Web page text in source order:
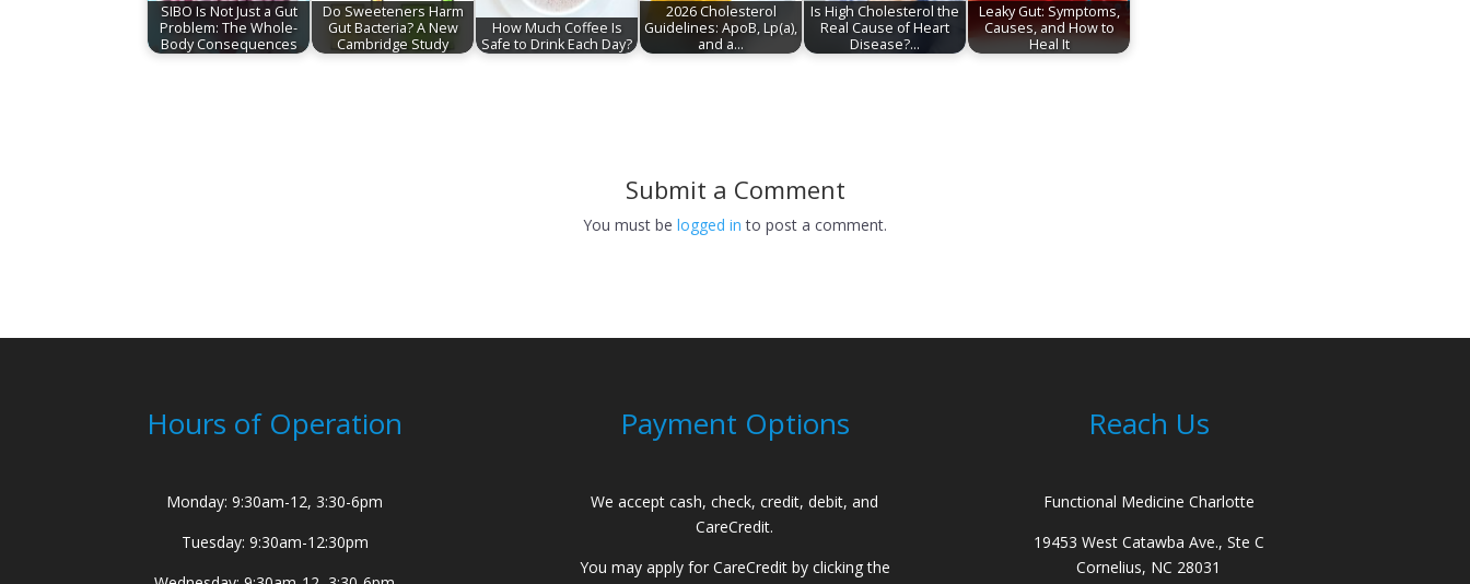
SIBO Is Not Just a Gut
Problem: The Whole-
Body Consequences
Do Sweeteners Harm
Gut Bacteria? A New
Cambridge Study
How Much Coffee Is
Safe to Drink Each Day?
2026 Cholesterol
Guidelines: ApoB, Lp(a),
and a…
Is High Cholesterol the
Real Cause of Heart
Disease?…
Leaky Gut: Symptoms,
Causes, and How to
Heal It
Submit a Comment
You must be logged in to post a comment.
Hours of Operation
Monday: 9:30am-12, 3:30-6pm
Tuesday: 9:30am-12:30pm
Payment Options
We accept cash, check, credit, debit, and
CareCredit.
You may apply for CareCredit by clicking the
Reach Us
Functional Medicine Charlotte
19453 West Catawba Ave., Ste C
Cornelius, NC 28031